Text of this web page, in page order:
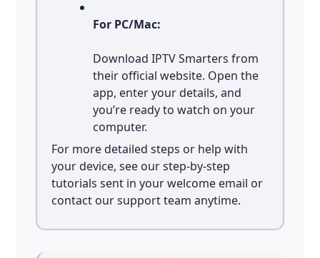
For PC/Mac:
Download IPTV Smarters from
their official website. Open the
app, enter your details, and
you’re ready to watch on your
computer.
For more detailed steps or help with
your device, see our step-by-step
tutorials sent in your welcome email or
contact our support team anytime.